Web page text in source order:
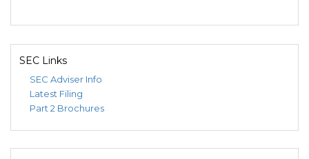
SEC Links
SEC Adviser Info
Latest Filing
Part 2 Brochures